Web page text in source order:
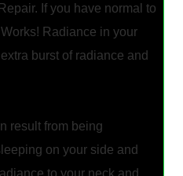
If you have normal to
Radiance in your
burst of radiance and
result from being
on your side and
to your neck and